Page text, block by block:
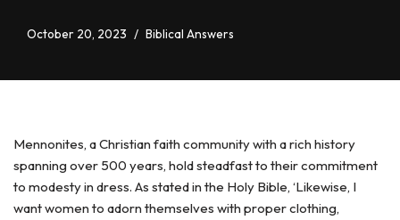
October 20, 2023 Biblical Answers
Mennonites, a Christian faith community with a rich history
spanning over 500 years, hold steadfast to their commitment
to modesty in dress. As stated in the Holy Bible, ‘Likewise, I
want women to adorn themselves with proper clothing,